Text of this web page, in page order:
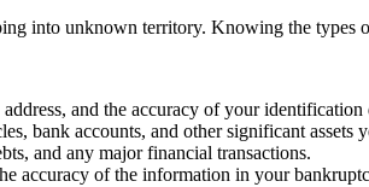
into unknown territory. Knowing the types
and the accuracy of your identification
bank accounts, and other significant assets
and any major financial transactions.
accuracy of the information in your